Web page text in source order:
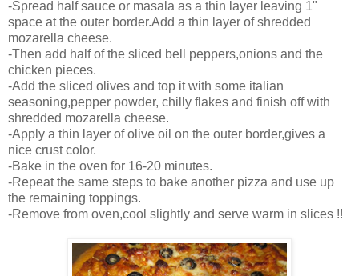
-Spread half sauce or masala as a thin layer leaving 1"
space at the outer border.Add a thin layer of shredded
mozarella cheese.
-Then add half of the sliced bell peppers,onions and the
chicken pieces.
-Add the sliced olives and top it with some italian
seasoning,pepper powder, chilly flakes and finish off with
shredded mozarella cheese.
-Apply a thin layer of olive oil on the outer border,gives a
nice crust color.
-Bake in the oven for 16-20 minutes.
-Repeat the same steps to bake another pizza and use up
the remaining toppings.
-Remove from oven,cool slightly and serve warm in slices !!